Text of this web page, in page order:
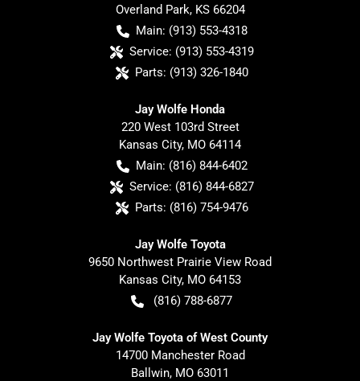
Overland Park, KS 66204
Main: (913) 553-4318
Service: (913) 553-4319
Parts: (913) 326-1840
Jay Wolfe Honda
220 West 103rd Street
Kansas City, MO 64114
Main: (816) 844-6402
Service: (816) 844-6827
Parts: (816) 754-9476
Jay Wolfe Toyota
9650 Northwest Prairie View Road
Kansas City, MO 64153
(816) 788-6877
Jay Wolfe Toyota of West County
14700 Manchester Road
Ballwin, MO 63011